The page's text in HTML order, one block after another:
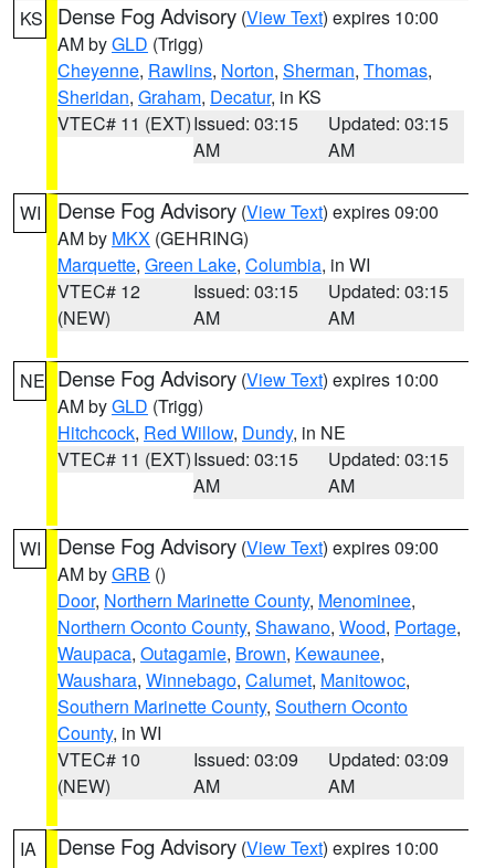
KS Dense Fog Advisory (View Text) expires 10:00
AM byGLD (Trigg)
Cheyenne, Rawlins, Norton, Sherman, Thomas,
Sheridan, Graham, Decatur, in KS
VTEC# 11 (EXT)Issued: 03:15
AM
Updated: 03:15
AM
WI Dense Fog Advisory (View Text) expires 09:00
AM by MKX (GEHRING)
Marquette, Green Lake, Columbia, in WI
VTEC# 12
(NEW)
Issued: 03:15
AM
Updated: 03:15
AM
NE Dense Fog Advisory (View Text) expires 10:00
AM byGLD (Trigg)
Hitchcock, Red Willow, Dundy, in NE
VTEC# 11 (EXT)Issued: 03:15
AM
Updated: 03:15
AM
WI Dense Fog Advisory (View Text) expires 09:00
AM byGRB ()
Door, Northern Marinette County, Menominee,
Northern Oconto County, Shawano, Wood, Portage,
Waupaca, Outagamie, Brown, Kewaunee,
Waushara, Winnebago, Calumet, Manitowoc,
Southern Marinette County, Southern Oconto
County, in WI
VTEC# 10
(NEW)
Issued: 03:09
AM
Updated: 03:09
AM
IA Dense Fog Advisory (View Text) expires 10:00